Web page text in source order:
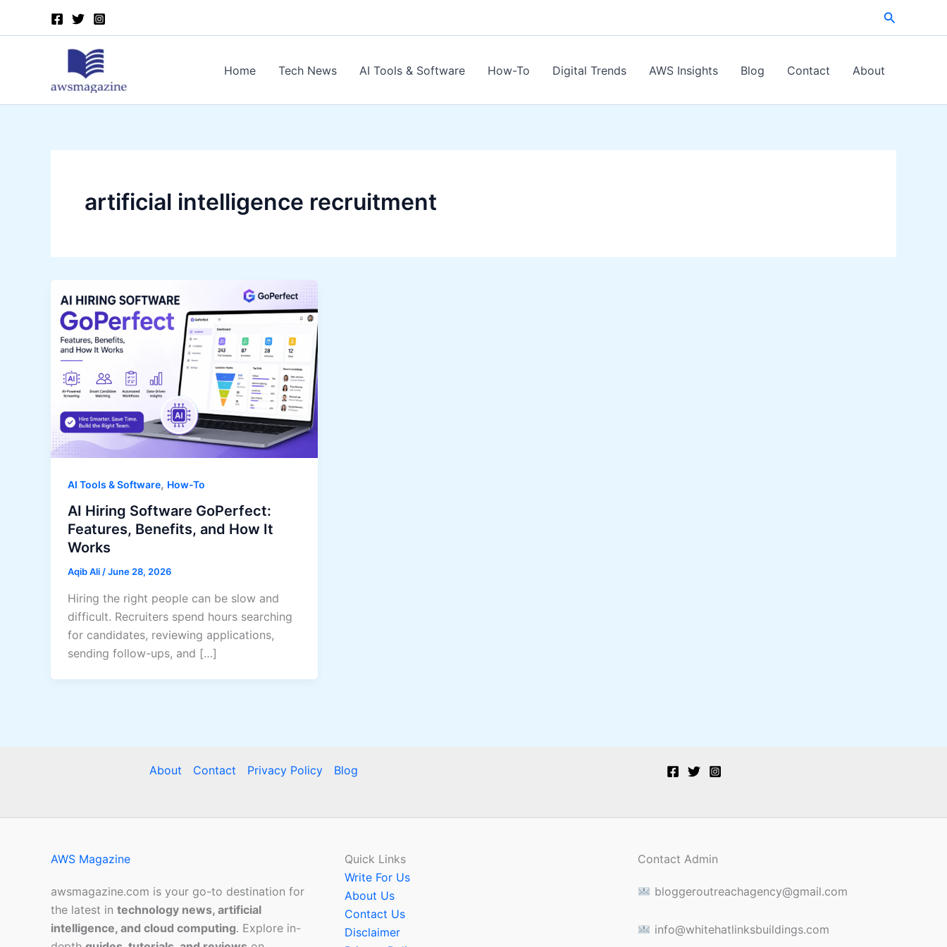
Search
Home Tech News AI Tools & Software How-To Digital Trends AWS Insights Blog Contact About
artificial intelligence recruitment
AI Tools & Software, How-To
AI Hiring Software GoPerfect:
Features, Benefits, and How It
Works
Aqib Ali/June 28, 2026
Hiring the right people can be slow and
difficult. Recruiters spend hours searching
for candidates, reviewing applications,
sending follow-ups, and […]
About Contact Privacy Policy Blog
AWS Magazine
awsmagazine.com is your go-to destination for
the latest in technology news, artificial
intelligence, and cloud computing. Explore in-
Quick Links
Write For Us
About Us
Contact Us
Disclaimer
Contact Admin
bloggeroutreachagency@gmail.com
info@whitehatlinksbuildings.com